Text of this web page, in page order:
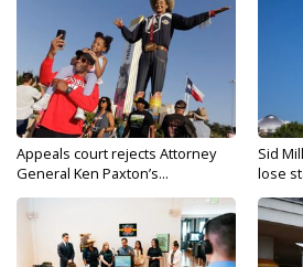
Appeals court rejects Attorney
General Ken Paxton’s...
Sid
lose